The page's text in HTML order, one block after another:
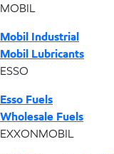
MOBIL
Mobil Industrial
Mobil Lubricants
ESSO
Esso Fuels
Wholesale Fuels
EXXONMOBIL